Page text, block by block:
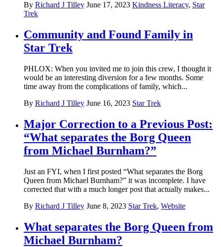
By Richard J Tilley June 17, 2023 Kindness Literacy, Star
Trek
Community and Found Family in
Star Trek
PHLOX: When you invited me to join this crew, I thought it
would be an interesting diversion for a few months. Some
time away from the complications of family, which...
By Richard J Tilley June 16, 2023 Star Trek
Major Correction to a Previous Post:
“What separates the Borg Queen
from Michael Burnham?”
Just an FYI, when I first posted “What separates the Borg
Queen from Michael Burnham?” it was incomplete. I have
corrected that with a much longer post that actually makes...
By Richard J Tilley June 8, 2023 Star Trek, Website
What separates the Borg Queen from
Michael Burnham?